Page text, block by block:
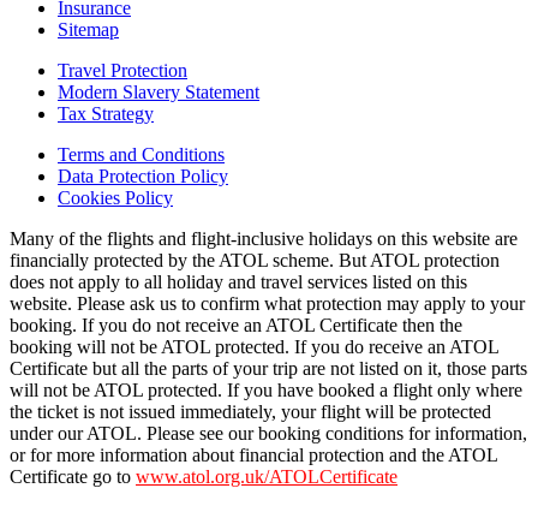
Insurance
Sitemap
Travel Protection
Modern Slavery Statement
Tax Strategy
Terms and Conditions
Data Protection Policy
Cookies Policy
Many of the flights and flight-inclusive holidays on this website are
financially protected by the ATOL scheme. But ATOL protection
does not apply to all holiday and travel services listed on this
website. Please ask us to confirm what protection may apply to your
booking. If you do not receive an ATOL Certificate then the
booking will not be ATOL protected. If you do receive an ATOL
Certificate but all the parts of your trip are not listed on it, those parts
will not be ATOL protected. If you have booked a flight only where
the ticket is not issued immediately, your flight will be protected
under our ATOL. Please see our booking conditions for information,
or for more information about financial protection and the ATOL
Certificate go to www.atol.org.uk/ATOLCertificate